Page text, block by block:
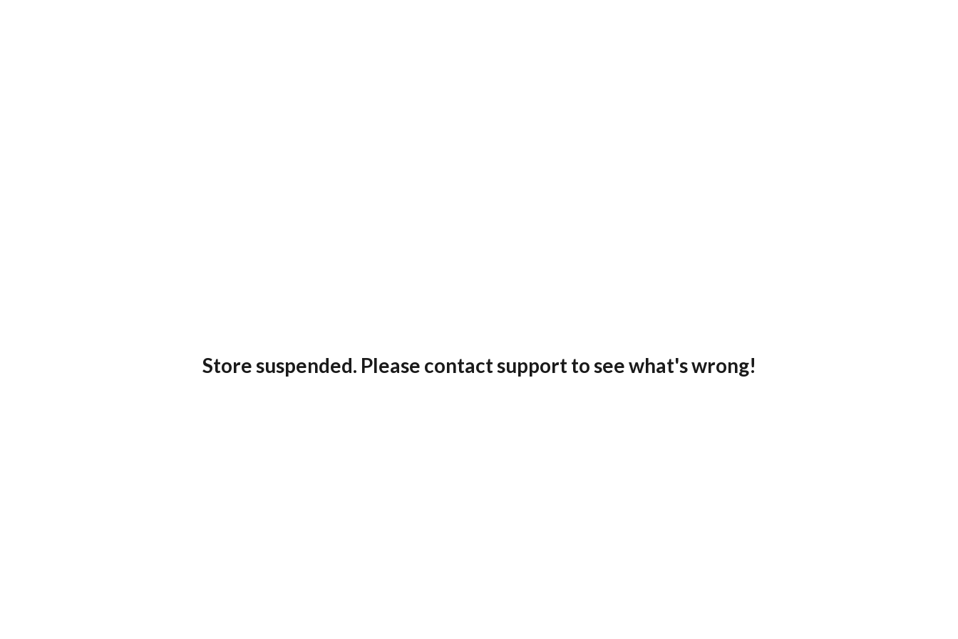
Store suspended. Please contact support to see what's wrong!